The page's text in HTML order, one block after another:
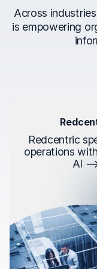
Across
is empowering
Redcentric
operations
AI